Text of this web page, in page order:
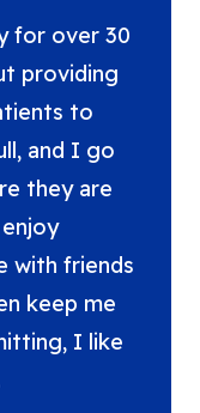
for over 30
providing
to
and I go
they are
with friends
keep me
I like